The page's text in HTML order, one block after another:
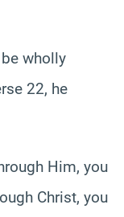
wholly
22, he
Him, you
Christ, you